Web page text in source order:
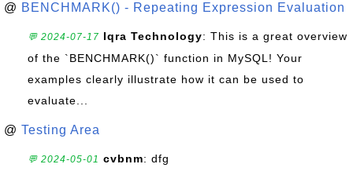
@ BENCHMARK() - Repeating Expression Evaluation
💬 2024-07-17 Iqra Technology: This is a great overview
of the `BENCHMARK()` function in MySQL! Your
examples clearly illustrate how it can be used to
evaluate...
@ Testing Area
💬 2024-05-01 cvbnm: dfg